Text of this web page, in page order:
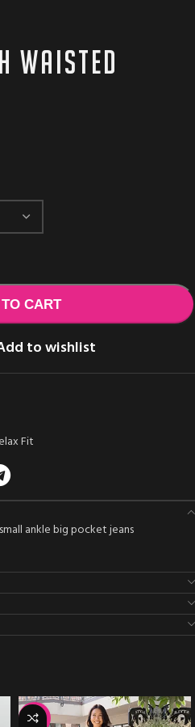
Waisted
CART
to wishlist
Fit
ankle big pocket jeans
-14%